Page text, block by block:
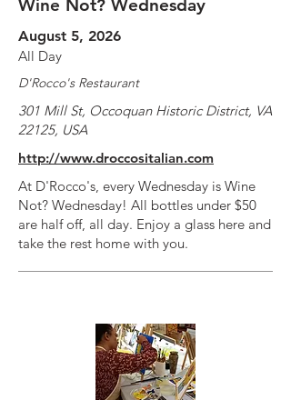
Wine Not? Wednesday
August 5, 2026
All Day
D'Rocco's Restaurant
301 Mill St, Occoquan Historic District, VA
22125, USA
http://www.droccositalian.com
At D'Rocco's, every Wednesday is Wine
Not? Wednesday! All bottles under $50
are half off, all day. Enjoy a glass here and
take the rest home with you.